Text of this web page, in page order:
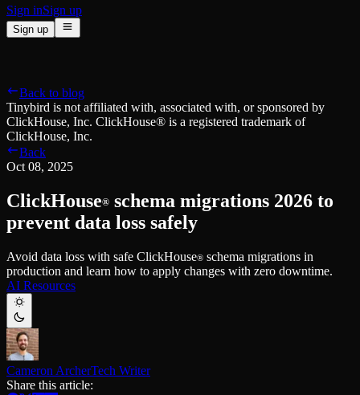
Sign inSign up
Sign up
Managed ClickHouse
Production-ready with Tinybird's DX
Ingest
Plug in your data, ship in minutes
Query
Sub-second SQL APIs for your data
Real-time analytics over your Kafka topics
Developer Experience
AI-focused DevEx
Built for agents and developers
Schema iteration
Safe migrations with zero downtime
Branches
Zero-copy envs with prod data
Workspace
Monitor, explore, and operate your data infrastructure
Enterprise
Learn
Blog
Musings on transformations, tables and everything in between
Customer Stories
We help software teams ship features with massive data sets
Learn how to use Tinybird with our videos
ClickHouse® Course
A comprehensive developer course on ClickHouse®
Build
Templates
Explore our collection of templates
Tinybird Builds
We build stuff live with Tinybird and our partners
Changelog
The latest updates to Tinybird
Community
Back to blog
Tinybird is not affiliated with, associated with, or sponsored by
ClickHouse, Inc. ClickHouse® is a registered trademark of
ClickHouse, Inc.
Back
Oct 08, 2025
ClickHouse® schema migrations 2026 to
prevent data loss safely
Avoid data loss with safe ClickHouse® schema migrations in
production and learn how to apply changes with zero downtime.
AI Resources
Cameron ArcherTech Writer
Share this article: